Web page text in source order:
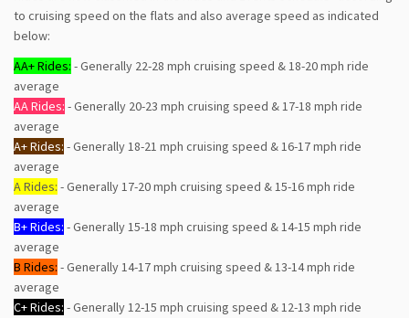
to cruising speed on the flats and also average speed as indicated
below:
AA+ Rides: - Generally 22-28 mph cruising speed & 18-20 mph ride
average
AA Rides: - Generally 20-23 mph cruising speed & 17-18 mph ride
average
A+ Rides: - Generally 18-21 mph cruising speed & 16-17 mph ride
average
A Rides: - Generally 17-20 mph cruising speed & 15-16 mph ride
average
B+ Rides: - Generally 15-18 mph cruising speed & 14-15 mph ride
average
B Rides: - Generally 14-17 mph cruising speed & 13-14 mph ride
average
C+ Rides: - Generally 12-15 mph cruising speed & 12-13 mph ride